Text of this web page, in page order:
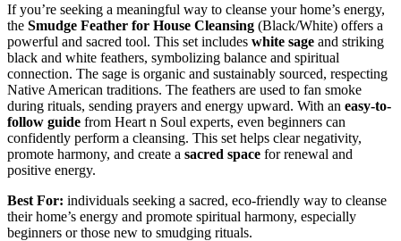
If you’re seeking a meaningful way to cleanse your home’s energy,
the Smudge Feather for House Cleansing (Black/White) offers a
powerful and sacred tool. This set includes white sage and striking
black and white feathers, symbolizing balance and spiritual
connection. The sage is organic and sustainably sourced, respecting
Native American traditions. The feathers are used to fan smoke
during rituals, sending prayers and energy upward. With an easy-to-
follow guide from Heart n Soul experts, even beginners can
confidently perform a cleansing. This set helps clear negativity,
promote harmony, and create a sacred space for renewal and
positive energy.
Best For: individuals seeking a sacred, eco-friendly way to cleanse
their home’s energy and promote spiritual harmony, especially
beginners or those new to smudging rituals.